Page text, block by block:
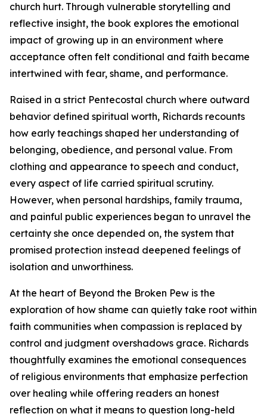
church hurt. Through vulnerable storytelling and
reflective insight, the book explores the emotional
impact of growing up in an environment where
acceptance often felt conditional and faith became
intertwined with fear, shame, and performance.
Raised in a strict Pentecostal church where outward
behavior defined spiritual worth, Richards recounts
how early teachings shaped her understanding of
belonging, obedience, and personal value. From
clothing and appearance to speech and conduct,
every aspect of life carried spiritual scrutiny.
However, when personal hardships, family trauma,
and painful public experiences began to unravel the
certainty she once depended on, the system that
promised protection instead deepened feelings of
isolation and unworthiness.
At the heart of Beyond the Broken Pew is the
exploration of how shame can quietly take root within
faith communities when compassion is replaced by
control and judgment overshadows grace. Richards
thoughtfully examines the emotional consequences
of religious environments that emphasize perfection
over healing while offering readers an honest
reflection on what it means to question long-held